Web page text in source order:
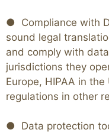
● Compliance with
sound legal
and comply with
jurisdictions they
Europe, HIPAA in
regulations in other
● Data protection